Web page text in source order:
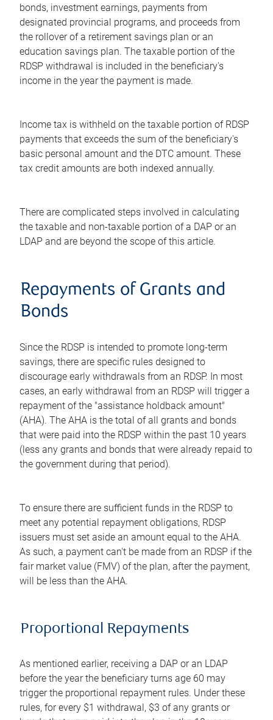
bonds, investment earnings, payments from
designated provincial programs, and proceeds from
the rollover of a retirement savings plan or an
education savings plan. The taxable portion of the
RDSP withdrawal is included in the beneficiary's
income in the year the payment is made.
Income tax is withheld on the taxable portion of RDSP
payments that exceeds the sum of the beneficiary's
basic personal amount and the DTC amount. These
tax credit amounts are both indexed annually.
There are complicated steps involved in calculating
the taxable and non-taxable portion of a DAP or an
LDAP and are beyond the scope of this article.
Repayments of Grants and
Bonds
Since the RDSP is intended to promote long-term
savings, there are specific rules designed to
discourage early withdrawals from an RDSP. In most
cases, an early withdrawal from an RDSP will trigger a
repayment of the "assistance holdback amount"
(AHA). The AHA is the total of all grants and bonds
that were paid into the RDSP within the past 10 years
(less any grants and bonds that were already repaid to
the government during that period).
To ensure there are sufficient funds in the RDSP to
meet any potential repayment obligations, RDSP
issuers must set aside an amount equal to the AHA.
As such, a payment can't be made from an RDSP if the
fair market value (FMV) of the plan, after the payment,
will be less than the AHA.
Proportional Repayments
As mentioned earlier, receiving a DAP or an LDAP
before the year the beneficiary turns age 60 may
trigger the proportional repayment rules. Under these
rules, for every $1 withdrawal, $3 of any grants or